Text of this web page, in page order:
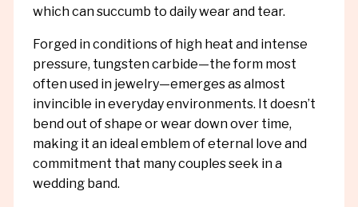
which can succumb to daily wear and tear.
Forged in conditions of high heat and intense
pressure, tungsten carbide—the form most
often used in jewelry—emerges as almost
invincible in everyday environments. It doesn’t
bend out of shape or wear down over time,
making it an ideal emblem of eternal love and
commitment that many couples seek in a
wedding band.